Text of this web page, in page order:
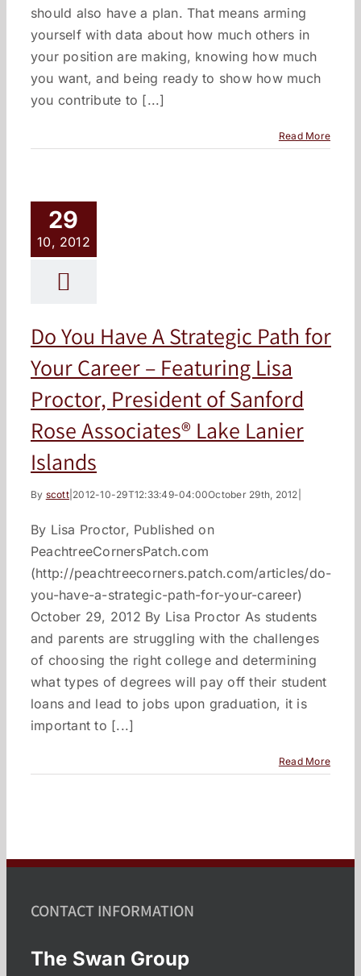
should also have a plan. That means arming
yourself with data about how much others in
your position are making, knowing how much
you want, and being ready to show how much
you contribute to [...]
Read More
29
10, 2012
Do You Have A Strategic Path for
Your Career – Featuring Lisa
Proctor, President of Sanford
Rose Associates® Lake Lanier
Islands
By scott| 2012-10-29T12:33:49-04:00October 29th, 2012
By Lisa Proctor, Published on
PeachtreeCornersPatch.com
(http://peachtreecorners.patch.com/articles/do-
you-have-a-strategic-path-for-your-career)
October 29, 2012 By Lisa Proctor As students
and parents are struggling with the challenges
of choosing the right college and determining
what types of degrees will pay off their student
loans and lead to jobs upon graduation, it is
important to [...]
Read More
CONTACT INFORMATION
The Swan Group